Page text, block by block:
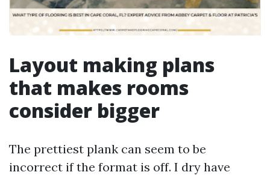
Layout making plans
that makes rooms
consider bigger
The prettiest plank can seem to be
incorrect if the format is off. I dry have